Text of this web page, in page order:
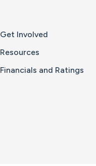
Get Involved
Resources
Financials and Ratings